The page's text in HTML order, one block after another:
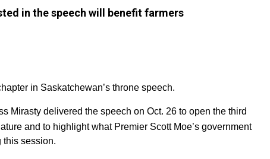
in the speech will benefit farmers
in Saskatchewan’s throne speech.
Mirasty delivered the speech on Oct. 26 to open the third
and to highlight what Premier Scott Moe’s government
this session.